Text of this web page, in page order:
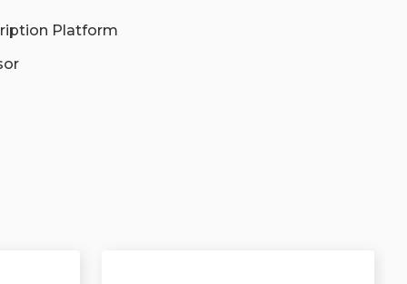
Platform